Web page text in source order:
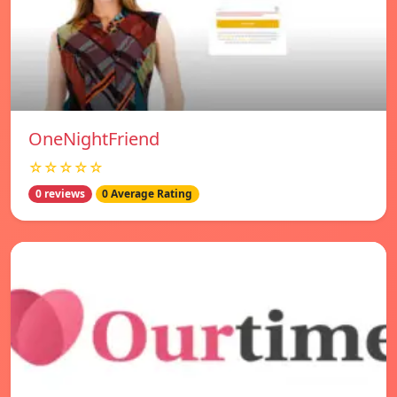
OneNightFriend
☆☆☆☆☆
0 reviews 0 Average Rating